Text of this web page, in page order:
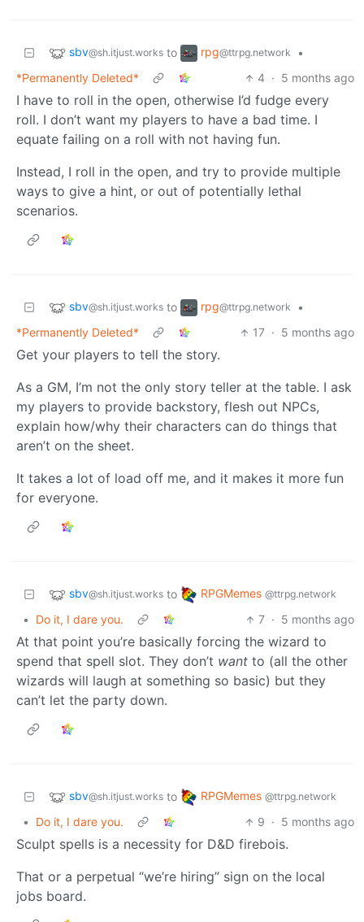
sbv@sh.itjust.works to rpg@ttrpg.network
•
*Permanently Deleted*
4 · 5 months ago
I have to roll in the open, otherwise I’d fudge every
roll. I don’t want my players to have a bad time. I
equate failing on a roll with not having fun.
Instead, I roll in the open, and try to provide multiple
ways to give a hint, or out of potentially lethal
scenarios.
sbv@sh.itjust.works to rpg@ttrpg.network
•
*Permanently Deleted*
17 · 5 months ago
Get your players to tell the story.
As a GM, I’m not the only story teller at the table. I ask
my players to provide backstory, flesh out NPCs,
explain how/why their characters can do things that
aren’t on the sheet.
It takes a lot of load off me, and it makes it more fun
for everyone.
sbv@sh.itjust.works to RPGMemes @ttrpg.network
• Do it, I dare you. 7 · 5 months ago
At that point you’re basically forcing the wizard to
spend that spell slot. They don’t want to (all the other
wizards will laugh at something so basic) but they
can’t let the party down.
sbv@sh.itjust.works to RPGMemes @ttrpg.network
• Do it, I dare you. 9 · 5 months ago
Sculpt spells is a necessity for D&D firebois.
That or a perpetual “we’re hiring” sign on the local
jobs board.